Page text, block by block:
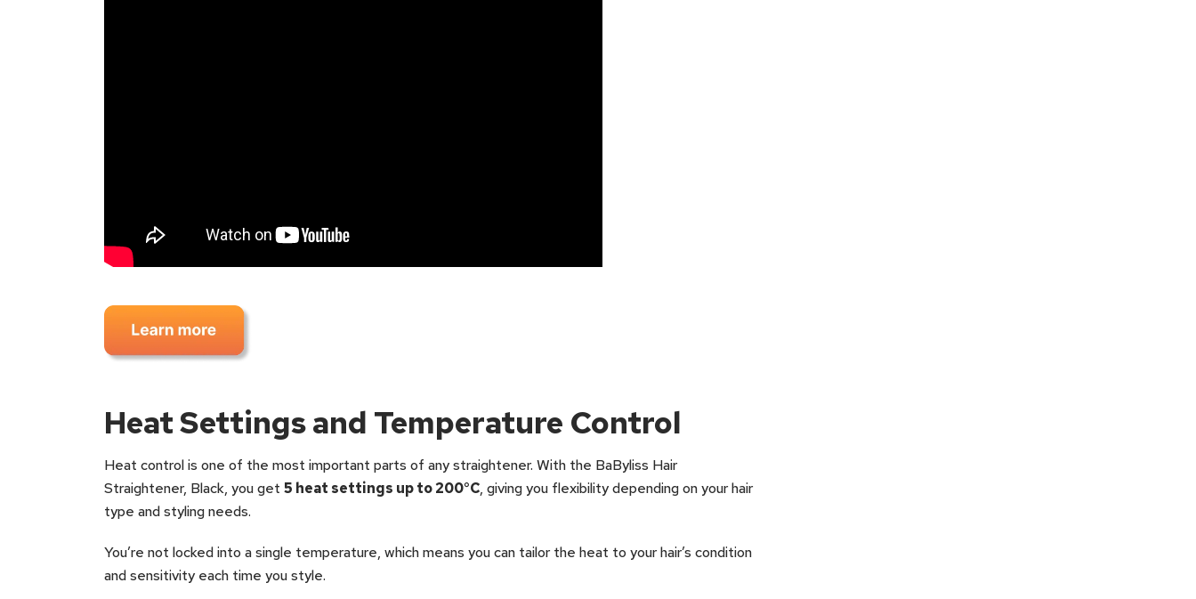
Heat Settings and Temperature Control
Heat control is one of the most important parts of any straightener. With the BaByliss Hair
Straightener, Black, you get 5 heat settings up to 200°C, giving you flexibility depending on your hair
type and styling needs.
You’re not locked into a single temperature, which means you can tailor the heat to your hair’s condition
and sensitivity each time you style.